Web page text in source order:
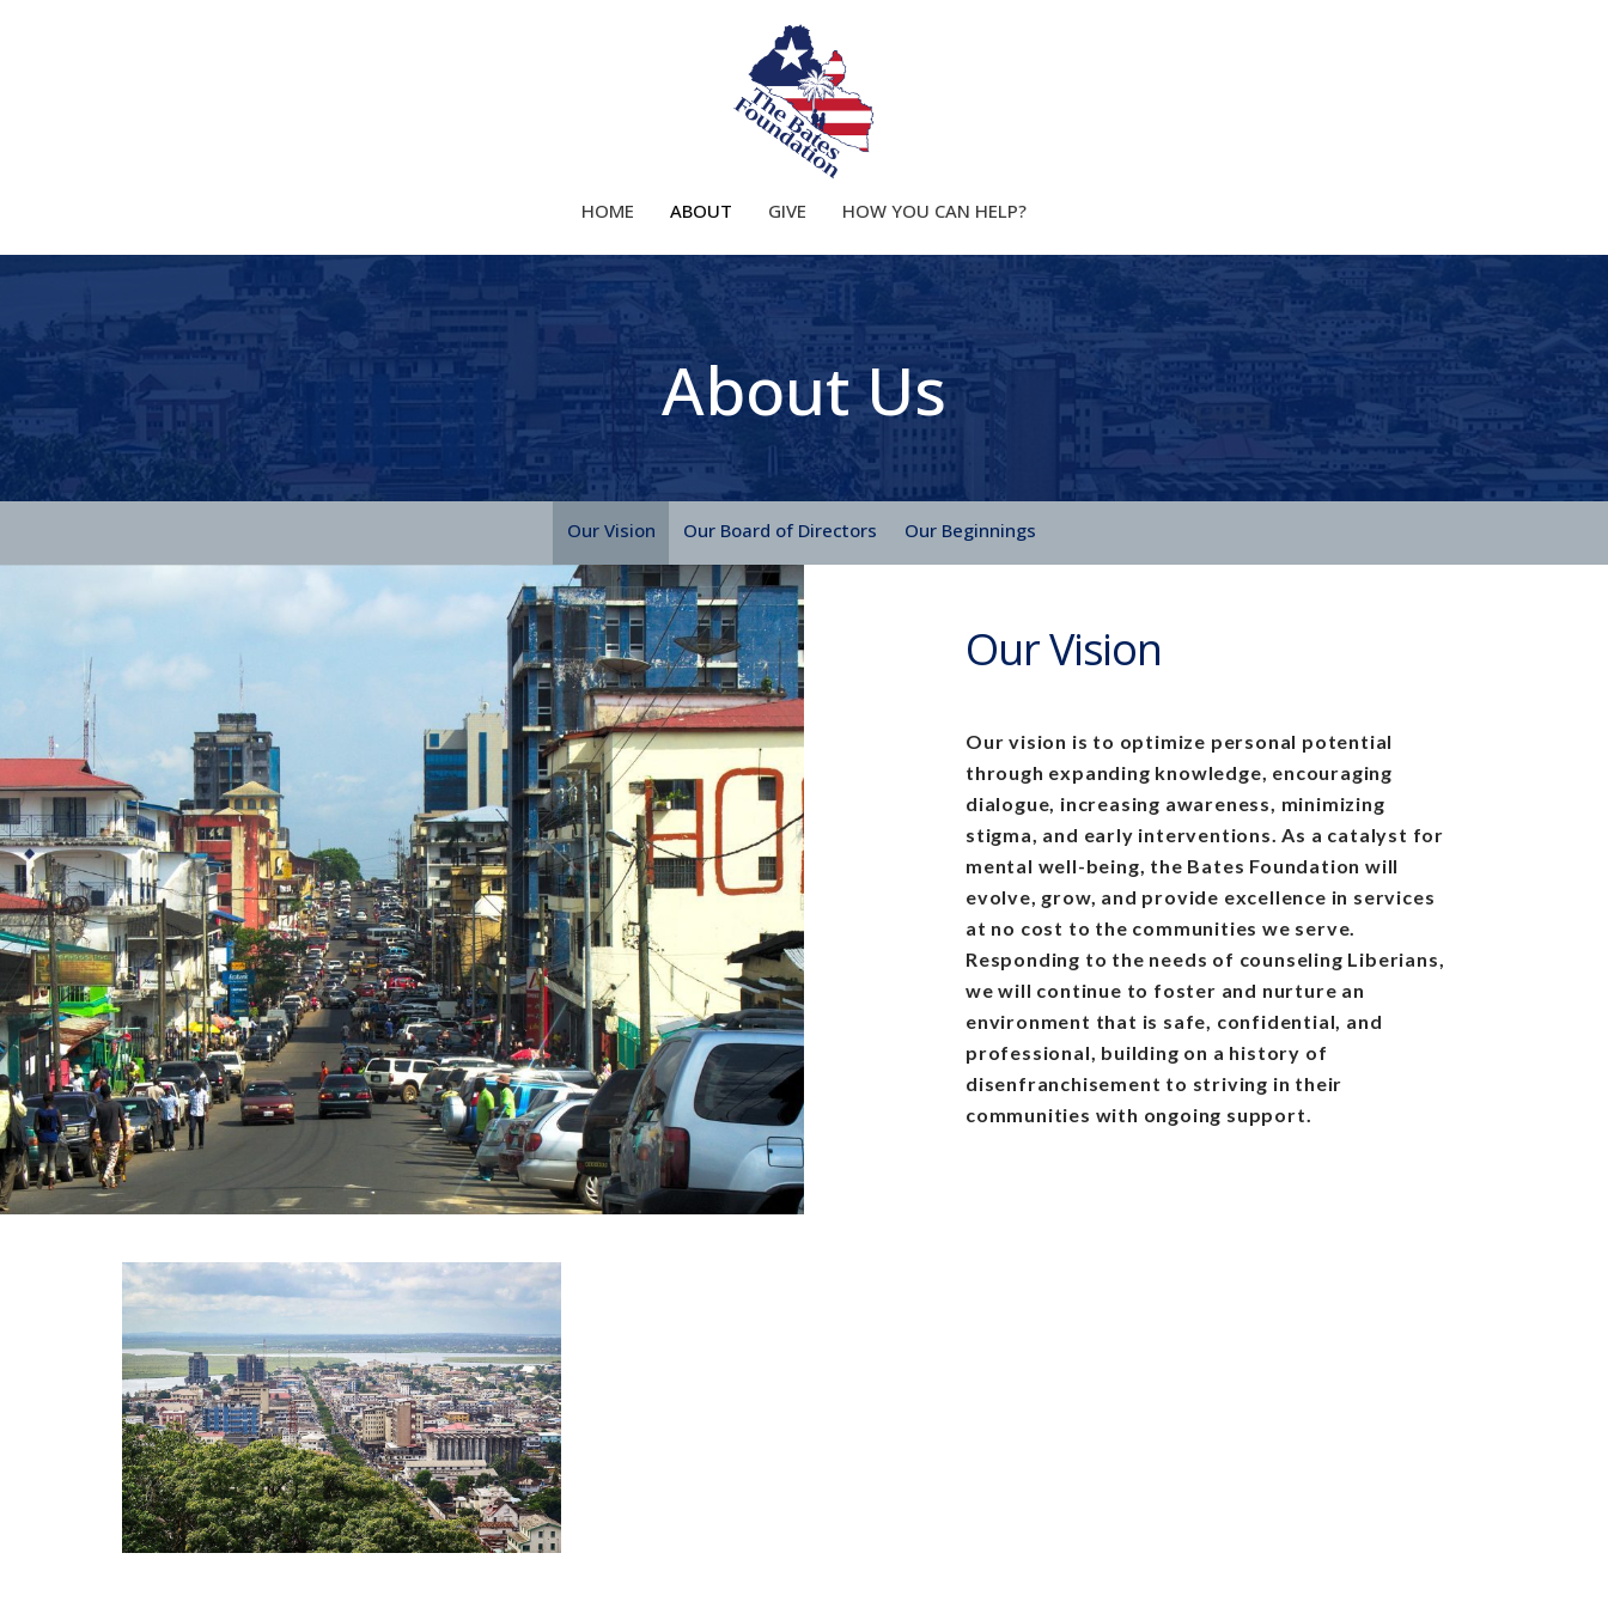
HOME ABOUT GIVE HOW YOU CAN HELP?
About Us
Our Vision Our Board of Directors Our Beginnings
Our Vision
Our vision is to optimize personal potential
through expanding knowledge, encouraging
dialogue, increasing awareness, minimizing
stigma, and early interventions. As a catalyst for
mental well-being, the Bates Foundation will
evolve, grow, and provide excellence in services
at no cost to the communities we serve.
Responding to the needs of counseling Liberians,
we will continue to foster and nurture an
environment that is safe, confidential, and
professional, building on a history of
disenfranchisement to striving in their
communities with ongoing support.